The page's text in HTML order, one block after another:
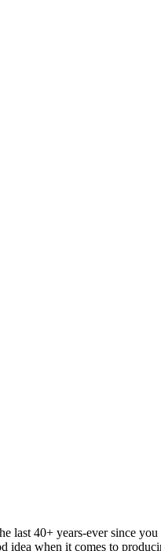
last 40+ years-ever since
idea when it comes to